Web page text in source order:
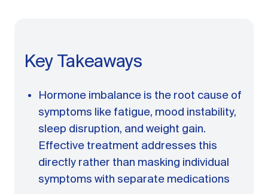
Our Approach
CLINICAL JOURNAL
Starting Hormone Replacement Therapy for
Perimenopause and Menopause
How Can Women Tell If Their Hormones
Are Low or Unbalanced?
Key Takeaways
Hormone imbalance is the root cause of
symptoms like fatigue, mood instability,
sleep disruption, and weight gain.
Effective treatment addresses this
directly rather than masking individual
symptoms with separate medications